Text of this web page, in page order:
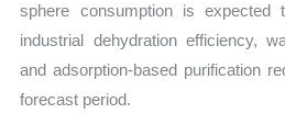
sphere consumption is
industrial dehydration efficiency,
and adsorption-based purification
forecast period.